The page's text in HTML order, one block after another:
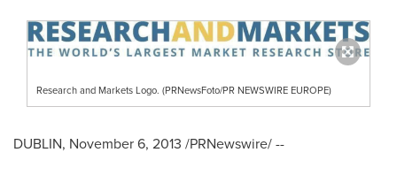
Research and Markets Logo. (PRNewsFoto/PR NEWSWIRE EUROPE)
DUBLIN, November 6, 2013 /PRNewswire/ --